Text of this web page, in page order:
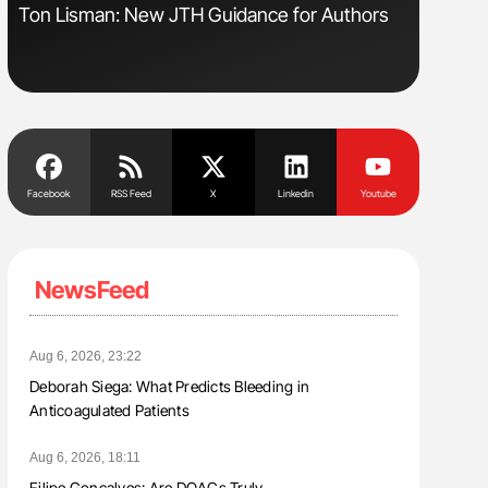
Ton Lisman: New JTH Guidance for Authors
Facebook RSS Feed X Linkedin Youtube
NewsFeed
Aug 6, 2026, 23:22
Deborah Siega: What Predicts Bleeding in
Anticoagulated Patients
Aug 6, 2026, 18:11